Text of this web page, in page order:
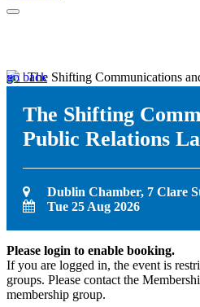
go back
The Shifting
Public Relations
Dublin Chamber, 7 Clare
Tue 25 Aug 2026
Please login to enable booking.
If you are logged in, the event is
groups. Please contact the
membership group.